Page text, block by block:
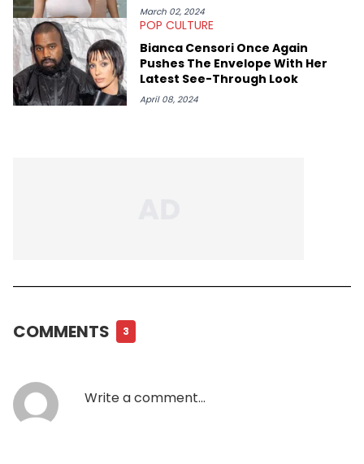
March 02, 2024
POP CULTURE
Bianca Censori Once Again
Pushes The Envelope With Her
Latest See-Through Look
April 08, 2024
COMMENTS 3